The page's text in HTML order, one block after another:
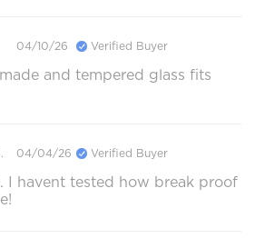
04/10/26 Verified Buyer
and tempered glass fits
04/04/26 Verified Buyer
I havent tested how break proof